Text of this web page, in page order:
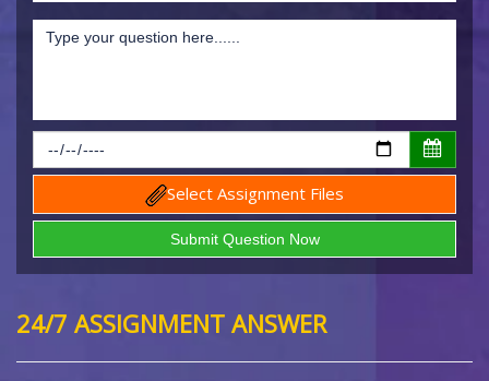
Select Assignment Files
24/7 ASSIGNMENT ANSWER